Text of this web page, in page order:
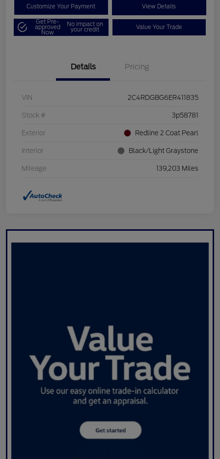
Customize Your Payment View Details
Get Pre-
approved
Now
No impact on
your credit Value Your Trade
Details Pricing
VIN 2C4RDGBG6ER411835
Stock # 3p58781
Exterior Redline 2 Coat Pearl
Interior Black/Light Graystone
Mileage 139,203 Miles